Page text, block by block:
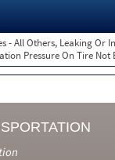
- All Others, Leaking Or
Pressure On Tire Not